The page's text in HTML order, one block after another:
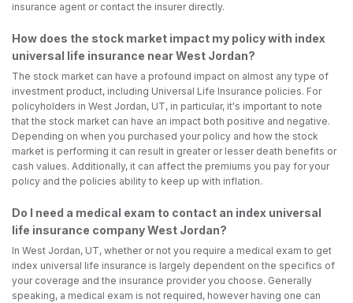
insurance agent or contact the insurer directly.
How does the stock market impact my policy with index
universal life insurance near West Jordan?
The stock market can have a profound impact on almost any type of
investment product, including Universal Life Insurance policies. For
policyholders in West Jordan, UT, in particular, it's important to note
that the stock market can have an impact both positive and negative.
Depending on when you purchased your policy and how the stock
market is performing it can result in greater or lesser death benefits or
cash values. Additionally, it can affect the premiums you pay for your
policy and the policies ability to keep up with inflation.
Do I need a medical exam to contact an index universal
life insurance company West Jordan?
In West Jordan, UT, whether or not you require a medical exam to get
index universal life insurance is largely dependent on the specifics of
your coverage and the insurance provider you choose. Generally
speaking, a medical exam is not required, however having one can